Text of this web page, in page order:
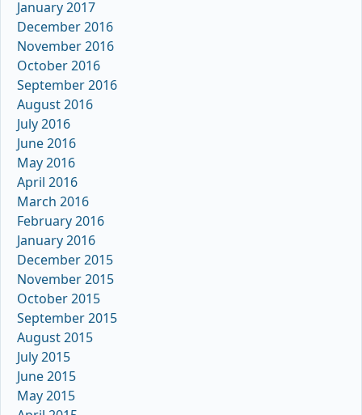
January 2017
December 2016
November 2016
October 2016
September 2016
August 2016
July 2016
June 2016
May 2016
April 2016
March 2016
February 2016
January 2016
December 2015
November 2015
October 2015
September 2015
August 2015
July 2015
June 2015
May 2015